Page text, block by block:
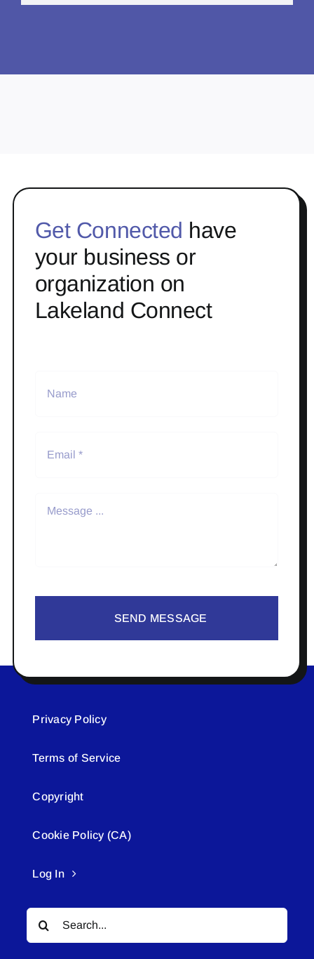
Get Connected have
your business or
organization on
Lakeland Connect
SEND MESSAGE
Privacy Policy
Terms of Service
Copyright
Cookie Policy (CA)
Log In
Search
for: